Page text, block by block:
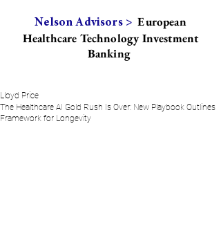
Nelson Advisors > European
Healthcare Technology Investment
Banking
The Healthcare AI Gold Rush Is Over: New Playbook Outlines
Framework for Longevity
Lloyd Price